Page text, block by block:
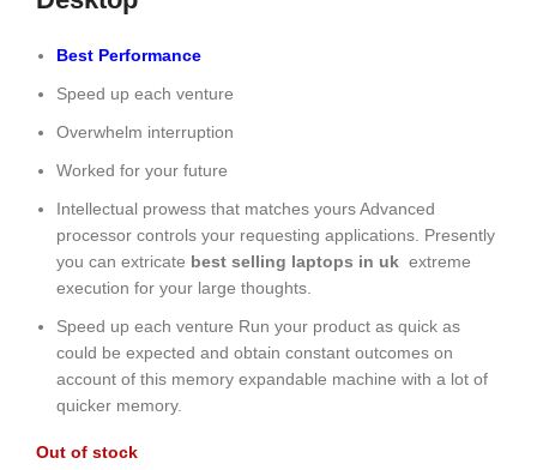
Best Performance
Speed up each venture
Overwhelm interruption
Worked for your future
Intellectual prowess that matches yours Advanced
processor controls your requesting applications. Presently
you can extricate best selling laptops in uk extreme
execution for your large thoughts.
Speed up each venture Run your product as quick as
could be expected and obtain constant outcomes on
account of this memory expandable machine with a lot of
quicker memory.
Out of stock